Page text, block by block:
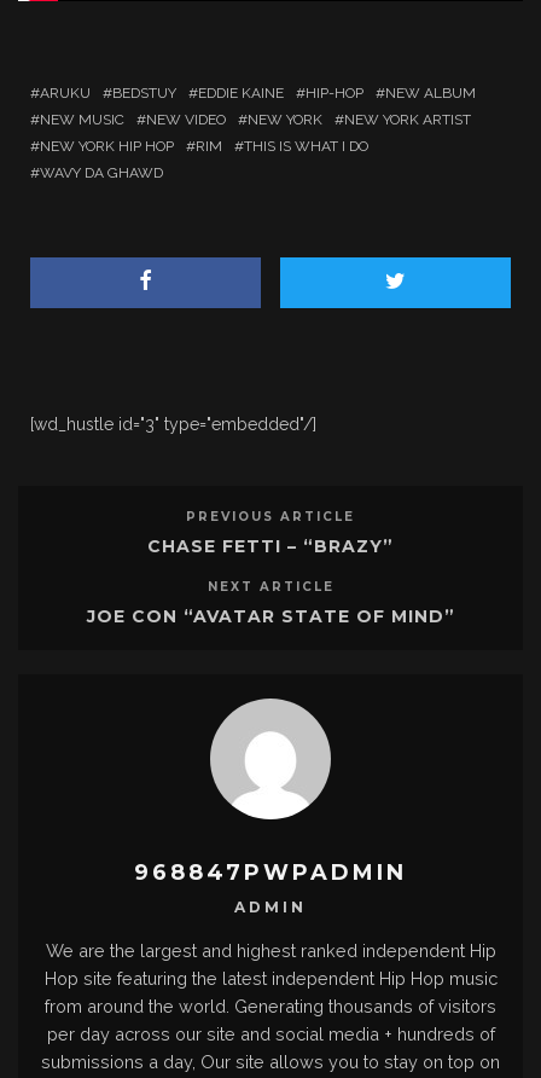
ARUKU BEDSTUY EDDIE KAINE HIP-HOP
NEW ALBUM
NEW MUSIC
NEW VIDEO NEW YORK
NEW YORK ARTIST
NEW YORK HIP HOP
RIM
THIS IS WHAT I DO
WAVY DA GHAWD
[wd_hustle id="3" type="embedded"/]
PREVIOUS ARTICLE
CHASE FETTI – “BRAZY”
NEXT ARTICLE
JOE CON “AVATAR STATE OF MIND”
968847PWPADMIN
ADMIN
We are the largest and highest ranked independent Hip
Hop site featuring the latest independent Hip Hop music
from around the world. Generating thousands of visitors
per day across our site and social media + hundreds of
submissions a day, Our site allows you to stay on top on